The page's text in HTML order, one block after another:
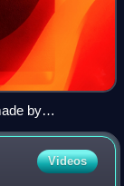
by
Videos